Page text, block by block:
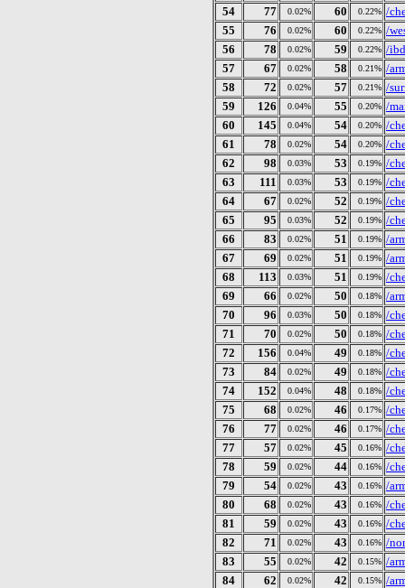
54
77 0.02% 60 0.22% /
55
76 0.02% 60 0.22% /
56
78 0.02% 59 0.22% /
57
67 0.02% 58 0.21% /
58
72 0.02% 57 0.21% /
59
126 0.04% 55 0.20% /
60
145 0.04% 54 0.20% /
61
78 0.02% 54 0.20% /
62
98 0.03% 53 0.19% /
63
111 0.03% 53 0.19% /
64
67 0.02% 52 0.19% /
65
95 0.03% 52 0.19% /
66
83 0.02% 51 0.19% /
67
69 0.02% 51 0.19% /
68
113 0.03% 51 0.19% /
69
66 0.02% 50 0.18% /
70
96 0.03% 50 0.18% /
71
70 0.02% 50 0.18% /
72
156 0.04% 49 0.18% /
73
84 0.02% 49 0.18% /
74
152 0.04% 48 0.18% /
75
68 0.02% 46 0.17% /
76
77 0.02% 46 0.17% /
77
57 0.02% 45 0.16% /
78
59 0.02% 44 0.16% /
79
54 0.02% 43 0.16% /
80
68 0.02% 43 0.16% /
81
59 0.02% 43 0.16% /
82
71 0.02% 43 0.16% /
83
55 0.02% 42 0.15% /
84
62 0.02% 42 0.15% /